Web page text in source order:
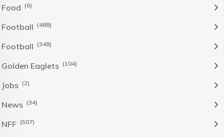
Food (6)
Football (488)
Football (348)
Golden Eaglets (104)
Jobs (2)
News (34)
NFF (507)